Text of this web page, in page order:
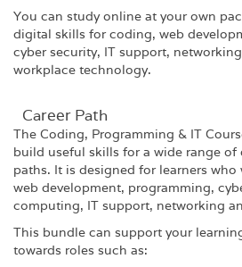
You can study online at your own
digital skills for coding, web
cyber security, IT support,
workplace technology.
Career Path​
The Coding, Programming & IT
build useful skills for a wide range
paths. It is designed for learners
web development, programming,
computing, IT support, networking
This bundle can support your
towards roles such as: